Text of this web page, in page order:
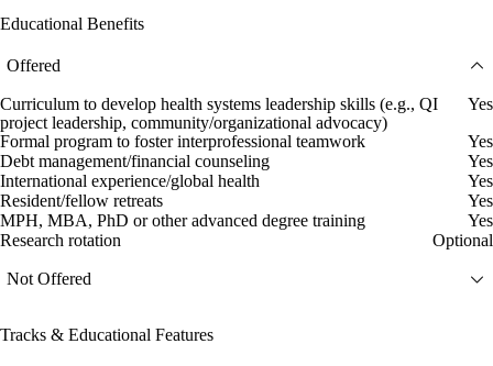
Educational Benefits
Offered
Curriculum to develop health systems leadership skills (e.g., QI
project leadership, community/organizational advocacy)
Yes
Formal program to foster interprofessional teamwork
Yes
Debt management/financial counseling
Yes
International experience/global health
Yes
Resident/fellow retreats
Yes
MPH, MBA, PhD or other advanced degree training
Yes
Research rotation
Optional
Not Offered
Tracks & Educational Features